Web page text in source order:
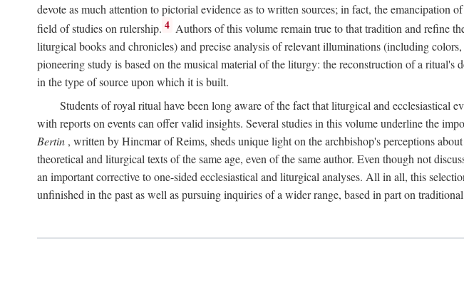
devote as much attention to pictorial evidence as to written sources; in fact, the
field of studies on rulership. 4 Authors of this volume remain true to that tradition and refine
liturgical books and chronicles) and precise analysis of relevant illuminations (including
pioneering study is based on the musical material of the liturgy: the reconstruction of a
in the type of source upon which it is built.
Students of royal ritual have been long aware of the fact that liturgical and ecclesiastical
with reports on events can offer valid insights. Several studies in this volume underline the
Bertin , written by Hincmar of Reims, sheds unique light on the archbishop's perceptions
theoretical and liturgical texts of the same age, even of the same author. Even though not
an important corrective to one-sided ecclesiastical and liturgical analyses. All in all, this
unfinished in the past as well as pursuing inquiries of a wider range, based in part on